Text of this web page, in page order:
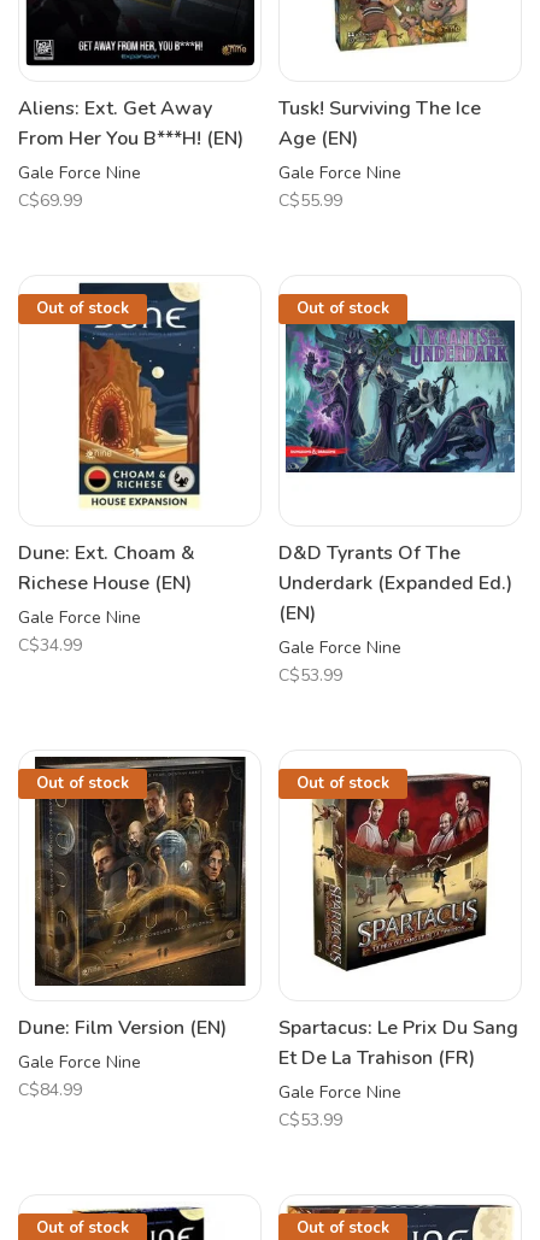
Aliens: Ext. Get Away
From Her You B***H! (EN)
Gale Force Nine
C$69.99
Tusk! Surviving The Ice
Age (EN)
Gale Force Nine
C$55.99
Out of stock
Dune: Ext. Choam &
Richese House (EN)
Gale Force Nine
C$34.99
Out of stock
D&D Tyrants Of The
Underdark (Expanded Ed.)
(EN)
Gale Force Nine
C$53.99
Out of stock
Dune: Film Version (EN)
Gale Force Nine
C$84.99
Out of stock
Spartacus: Le Prix Du Sang
Et De La Trahison (FR)
Gale Force Nine
C$53.99
Out of stock Out of stock